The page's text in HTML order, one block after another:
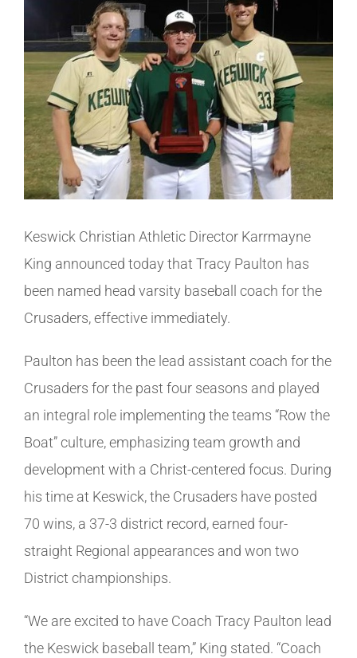
Athletics
Fine Arts
Support
Keswick Christian Athletic Director Karrmayne
King announced today that Tracy Paulton has
been named head varsity baseball coach for the
Crusaders, effective immediately.
Paulton has been the lead assistant coach for the
Crusaders for the past four seasons and played
an integral role implementing the teams “Row the
Boat” culture, emphasizing team growth and
development with a Christ-centered focus. During
his time at Keswick, the Crusaders have posted
70 wins, a 37-3 district record, earned four-
straight Regional appearances and won two
District championships.
“We are excited to have Coach Tracy Paulton lead
the Keswick baseball team,” King stated. “Coach